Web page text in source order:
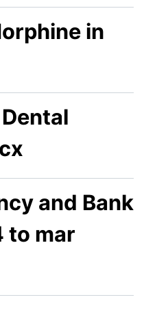
in
and Bank
to mar